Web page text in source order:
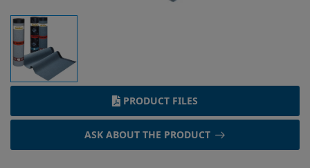
PRODUCT FILES
ASK ABOUT THE PRODUCT